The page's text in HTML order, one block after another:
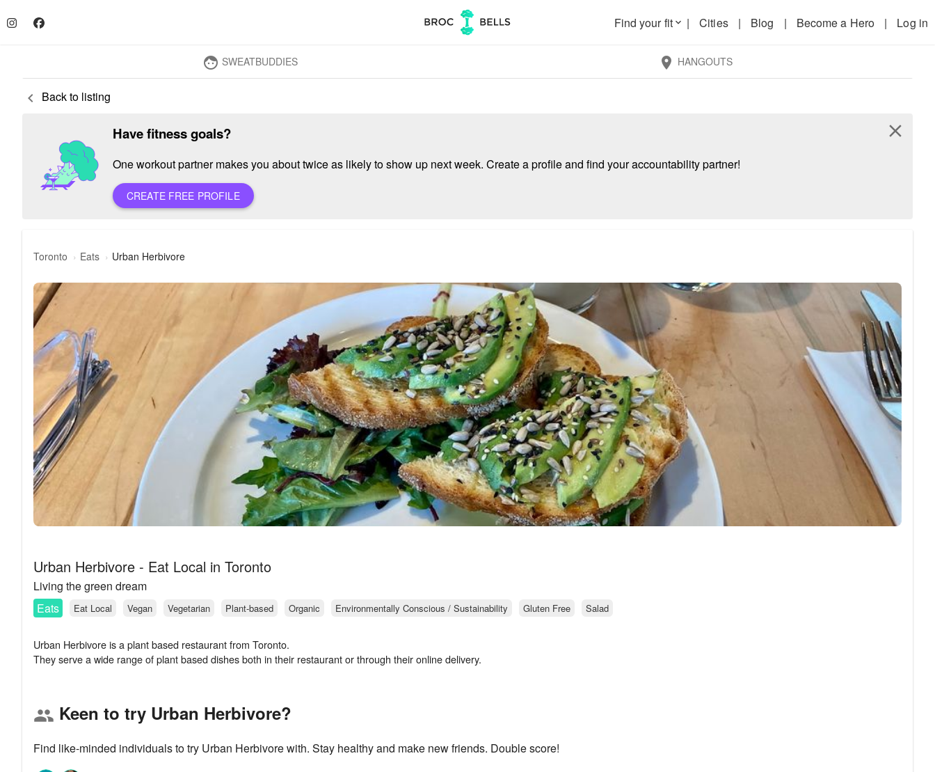
Find your fitkeyboard_arrow_down | Cities | Blog | Become a Hero | Log in
face SWEATBUDDIES location_on HANGOUTS
keyboard_arrow_left Back to listing
Have fitness goals?
One workout partner makes you about twice as likely to show up next week. Create a profile and find your accountability partner!
CREATE FREE PROFILE
close
Toronto Eats Urban Herbivore
Urban Herbivore - Eat Local in Toronto
Living the green dream
Eats
Eat Local Vegan Vegetarian Plant-based Organic Environmentally Conscious / Sustainability Gluten Free Salad
Urban Herbivore is a plant based restaurant from Toronto.
group Keen to try Urban Herbivore?
Find like-minded individuals to try Urban Herbivore with. Stay healthy and make new friends. Double score!